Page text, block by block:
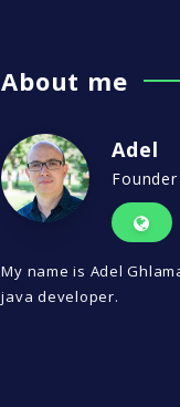
About me
Adel
My name is Adel
java developer.